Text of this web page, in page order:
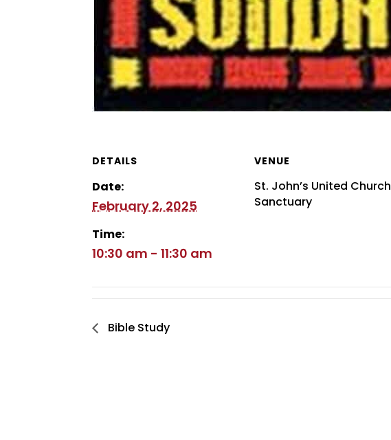
DETAILS
Date:
February 2, 2025
Time:
10:30 am - 11:30 am
VENUE
St. John’s United Church
Sanctuary
Bible Study